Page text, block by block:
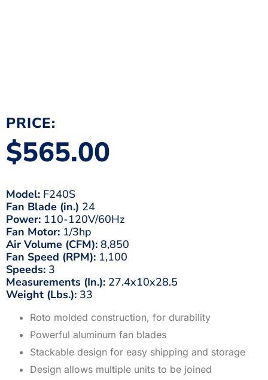
PRICE:
$565.00
Model: F240S
Fan Blade (in.) 24
Power: 110-120V/60Hz
Fan Motor: 1/3hp
Air Volume (CFM): 8,850
Fan Speed (RPM): 1,100
Speeds: 3
Measurements (In.): 27.4x10x28.5
Weight (Lbs.): 33
Roto molded construction, for durability
Powerful aluminum fan blades
Stackable design for easy shipping and storage
Design allows multiple units to be joined